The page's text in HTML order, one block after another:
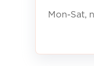
Mon-Sat,